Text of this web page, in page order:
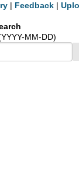
| Feedback |
MM-DD)